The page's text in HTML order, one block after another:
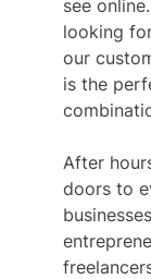
see
looking
our
is the
After
doors to